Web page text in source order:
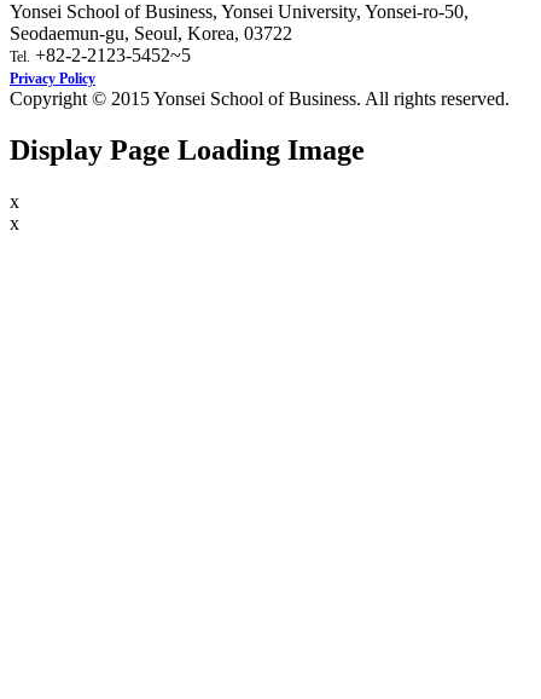
Yonsei School of Business, Yonsei University, Yonsei-ro-50,
Seodaemun-gu, Seoul, Korea, 03722
Tel. +82-2-2123-5452~5
Privacy Policy
Copyright © 2015 Yonsei School of Business. All rights reserved.
Display Page Loading Image
x
x